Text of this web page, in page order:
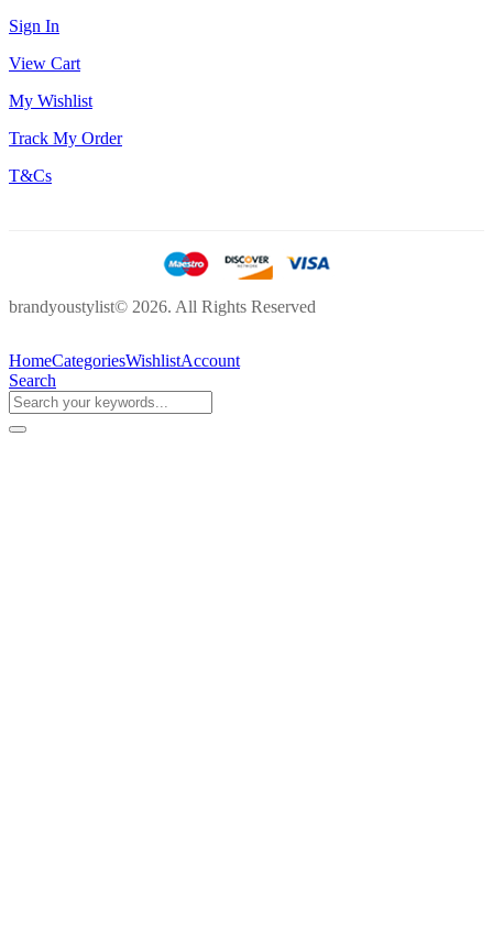
Sign In
View Cart
My Wishlist
Track My Order
T&Cs
brandyoustylist© 2026. All Rights Reserved
HomeCategoriesWishlistAccount
Search